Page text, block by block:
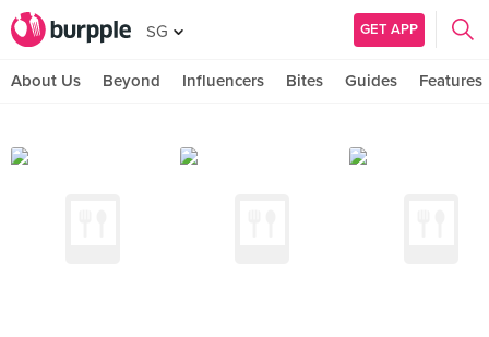
SG GET APP
About Us Beyond Influencers Bites Guides Features